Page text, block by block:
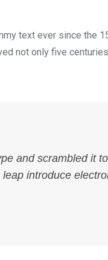
text ever since the
not only five
and scrambled it
introduce